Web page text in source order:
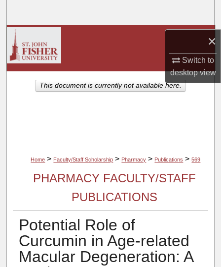
×
Switch to
desktopview
About
Home > Faculty/Staff Scholarship > Pharmacy > Publications > 569
PHARMACY FACULTY/STAFF
PUBLICATIONS
Potential Role of
Curcumin in Age-related
Macular Degeneration: A
This document is currently not available here.